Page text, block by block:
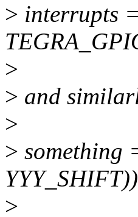
> interrupts
>
> and
>
> something
>